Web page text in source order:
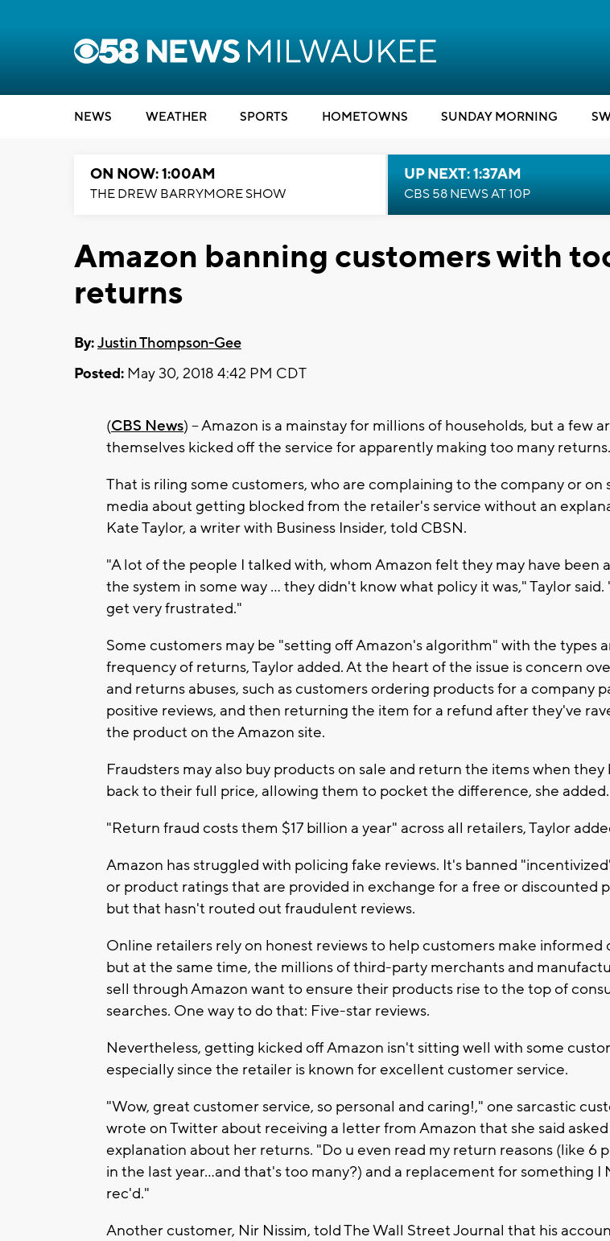
NEWS WEATHER SPORTS HOMETOWNS SUNDAY MORNING
ON NOW: 1:00AM
THE DREW BARRYMORE SHOW
UP NEXT: 1:37AM
CBS 58 NEWS AT 10P
Amazon banning customers with
returns
By:Justin Thompson-Gee
Posted: May 30, 2018 4:42 PM CDT
(CBS News) -- Amazon is a mainstay for millions of households, but a few
themselves kicked off the service for apparently making too many returns.
That is riling some customers, who are complaining to the company or on
media about getting blocked from the retailer's service without an
Kate Taylor, a writer with Business Insider, told CBSN.
"A lot of the people I talked with, whom Amazon felt they may have been
the system in some way ... they didn't know what policy it was," Taylor said.
get very frustrated."
Some customers may be "setting off Amazon's algorithm" with the types
frequency of returns, Taylor added. At the heart of the issue is concern
and returns abuses, such as customers ordering products for a company
positive reviews, and then returning the item for a refund after they've
the product on the Amazon site.
Fraudsters may also buy products on sale and return the items when they
back to their full price, allowing them to pocket the difference, she added.
"Return fraud costs them $17 billion a year" across all retailers, Taylor
Amazon has struggled with policing fake reviews. It's banned
or product ratings that are provided in exchange for a free or discounted
but that hasn't routed out fraudulent reviews.
Online retailers rely on honest reviews to help customers make informed
but at the same time, the millions of third-party merchants and
sell through Amazon want to ensure their products rise to the top of
searches. One way to do that: Five-star reviews.
Nevertheless, getting kicked off Amazon isn't sitting well with some
especially since the retailer is known for excellent customer service.
"Wow, great customer service, so personal and caring!," one sarcastic
wrote on Twitter about receiving a letter from Amazon that she said
explanation about her returns. "Do u even read my return reasons (like 6
in the last year...and that's too many?) and a replacement for something I
rec'd."
Another customer, Nir Nissim, told The Wall Street Journal that his